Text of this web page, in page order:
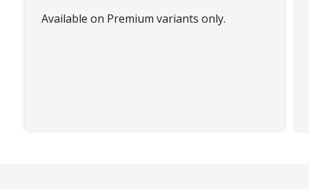
Available on Premium variants only.